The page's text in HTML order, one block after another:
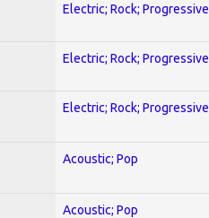
Electric; Rock; Progressive
Electric; Rock; Progressive
Electric; Rock; Progressive
Acoustic; Pop
Acoustic; Pop